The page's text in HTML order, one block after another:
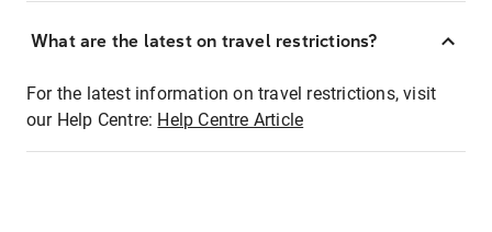
What are the latest on travel restrictions?
For the latest information on travel restrictions, visit
our Help Centre: Help Centre Article